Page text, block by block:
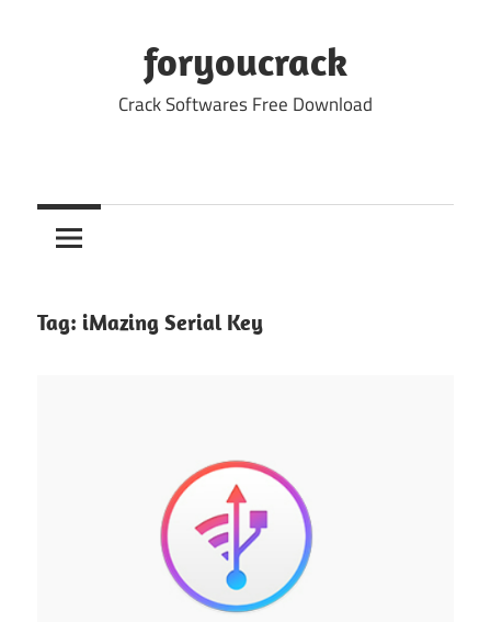
foryoucrack
Crack Softwares Free Download
Tag: iMazing Serial Key